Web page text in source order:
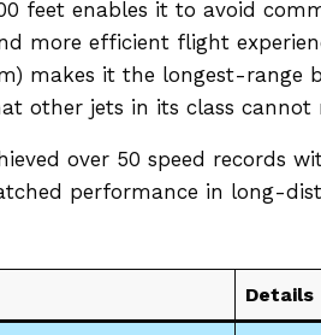
feet enables it to avoid
more efficient flight
makes it the longest-range
other jets in its class cannot
over 50 speed records
performance in long-
Details